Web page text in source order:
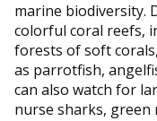
marine biodiversity.
colorful coral reefs,
forests of soft
as parrotfish,
can also watch for
nurse sharks, green